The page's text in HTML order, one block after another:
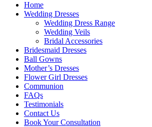
Home
Wedding Dresses
Wedding Dress Range
Wedding Veils
Bridal Accessories
Bridesmaid Dresses
Ball Gowns
Mother’s Dresses
Flower Girl Dresses
Communion
FAQs
Testimonials
Contact Us
Book Your Consultation